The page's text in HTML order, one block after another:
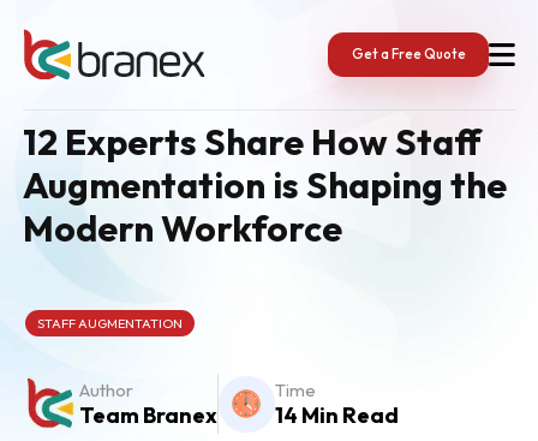
content
Get a Free Quote
12 Experts Share How Staff
Augmentation is Shaping the
Modern Workforce
STAFF AUGMENTATION
Author
Team Branex
Time
14 Min Read